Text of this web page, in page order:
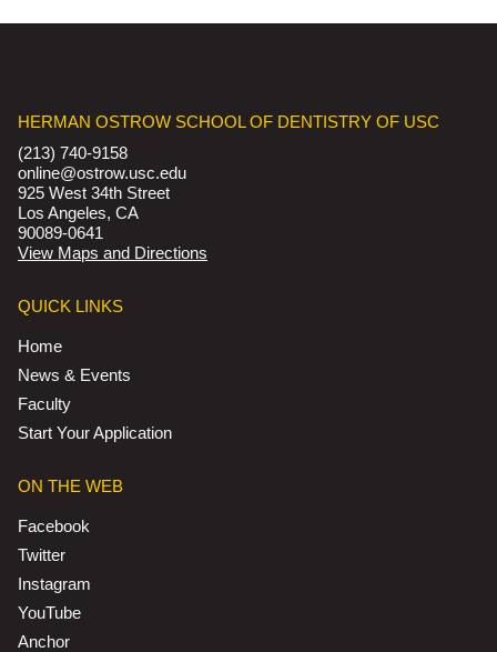
HERMAN OSTROW SCHOOL OF DENTISTRY OF USC
(213) 740-9158
online@ostrow.usc.edu
925 West 34th Street
Los Angeles, CA
90089-0641
View Maps and Directions
QUICK LINKS
Home
News & Events
Faculty
Start Your Application
ON THE WEB
Facebook
Twitter
Instagram
YouTube
Anchor